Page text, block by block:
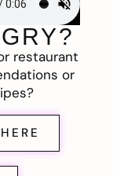
restaurant
or